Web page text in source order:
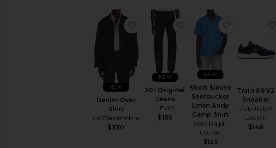
Denim Over
Shirt
Le17Septembre
$330
NEW
favorite Denim Over Shirt
501 Original
Jeans
LEVI'S
$150
NEW
favorite 501 Original Jeans
Short Sleeve
Seersucker
Linen Andy
Camp Shirt
Polo Ralph
Lauren
$125
NEW
favorite
Train 89 V2
Sneaker
Polo Ralph
Lauren
$148